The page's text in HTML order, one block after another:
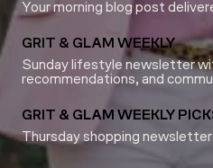
Your morning blog post
GRIT & GLAM WEEKLY
Sunday lifestyle newsletter
recommendations, and
GRIT & GLAM WEEKLY
Thursday shopping